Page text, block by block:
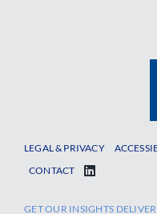
LEGAL & PRIVACY
CONTACT
GET OUR INSIGHTS